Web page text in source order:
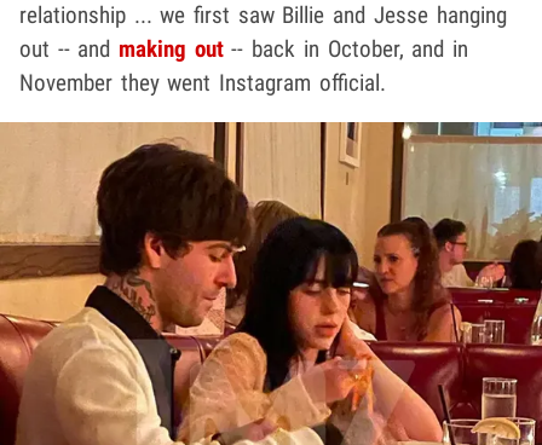
relationship ... we first saw Billie and Jesse hanging
out -- and making out-- back in October, and in
November they went Instagram official.